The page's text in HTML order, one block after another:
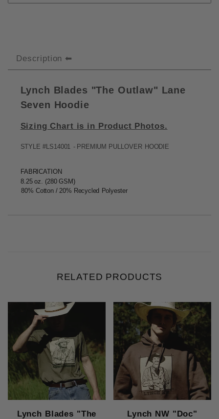
Description
Lynch Blades "The Outlaw" Lane
Seven Hoodie
Sizing Chart is in Product Photos.
STYLE #LS14001 - PREMIUM PULLOVER HOODIE
FABRICATION
8.25 oz. (280GSM)
80% Cotton / 20% Recycled Polyester
RELATED PRODUCTS
Lynch Blades "The
Lynch NW "Doc"